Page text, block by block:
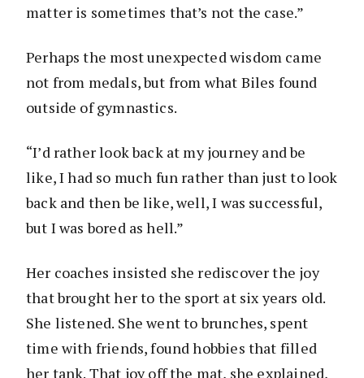
matter is sometimes that’s not the case.”
Perhaps the most unexpected wisdom came
not from medals, but from what Biles found
outside of gymnastics.
“I’d rather look back at my journey and be
like, I had so much fun rather than just to look
back and then be like, well, I was successful,
but I was bored as hell.”
Her coaches insisted she rediscover the joy
that brought her to the sport at six years old.
She listened. She went to brunches, spent
time with friends, found hobbies that filled
her tank. That joy off the mat, she explained,